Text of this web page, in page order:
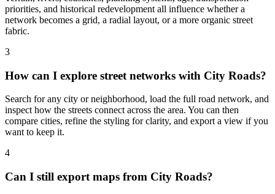
priorities, and historical redevelopment all influence whether a
network becomes a grid, a radial layout, or a more organic street
fabric.
3
How can I explore street networks with City Roads?
Search for any city or neighborhood, load the full road network, and
inspect how the streets connect across the area. You can then
compare cities, refine the styling for clarity, and export a view if you
want to keep it.
4
Can I still export maps from City Roads?